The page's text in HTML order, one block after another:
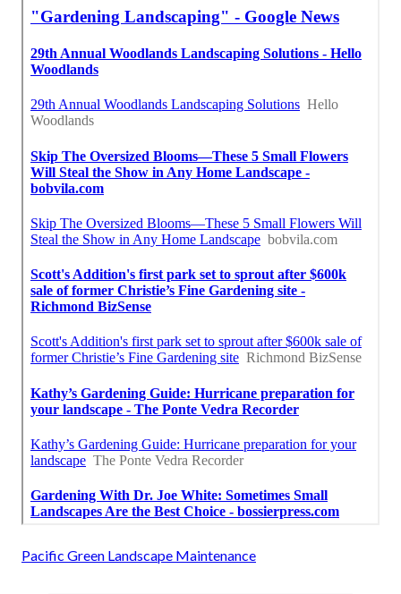
Pacific Green Landscape Maintenance